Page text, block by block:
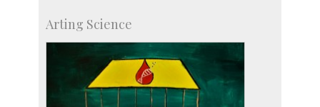
Research Programmes
more…
Arting Science